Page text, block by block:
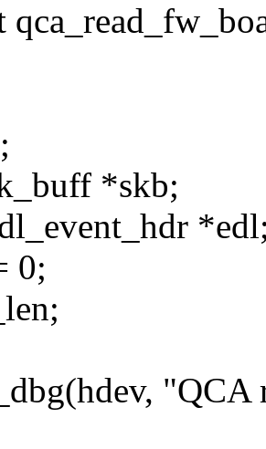
*skb;
0;
"QCA